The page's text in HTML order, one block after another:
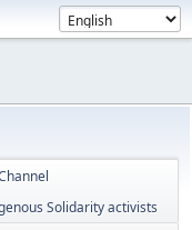
Solidarity activists